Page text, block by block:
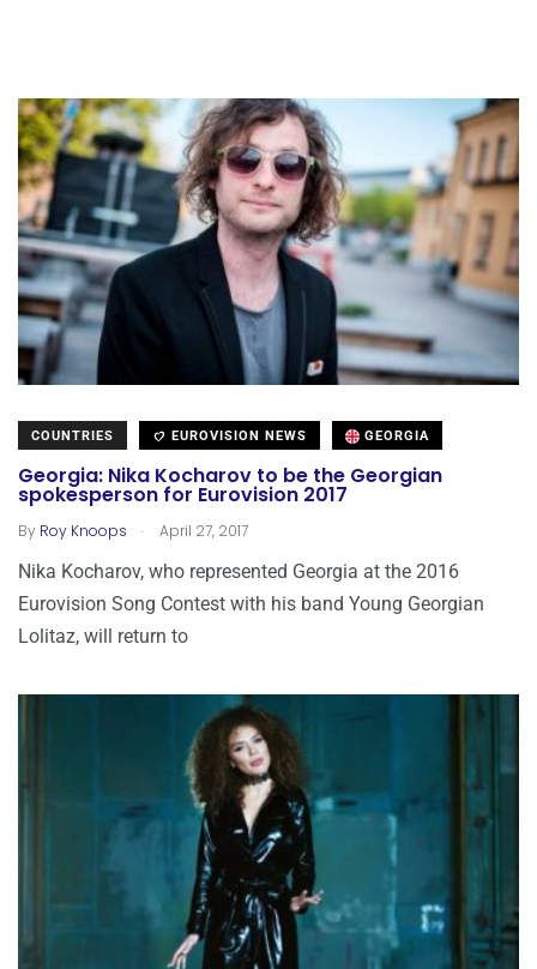
COUNTRIES EUROVISION NEWS GEORGIA
Georgia: Nika Kocharov to be the Georgian
spokesperson for Eurovision 2017
By Roy Knoops . April 27, 2017
Nika Kocharov, who represented Georgia at the 2016
Eurovision Song Contest with his band Young Georgian
Lolitaz, will return to